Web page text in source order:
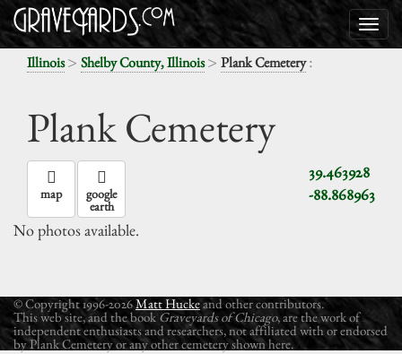
Illinois> Shelby County, Illinois> Plank Cemetery:
Plank Cemetery
39.463928
-88.868963
map google
earth
No photos available.
© Copyright 1996-2026Matt Huckeand other contributors.
This web site, and the book Graveyards of Chicago, are the work of
independent enthusiasts and researchers, not affiliated with or endorsed
by Plank Cemetery or any other cemetery shown here.